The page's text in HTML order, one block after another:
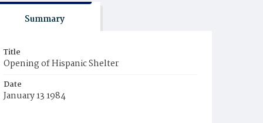
Summary
Title
Opening of Hispanic Shelter
Date
January 13 1984